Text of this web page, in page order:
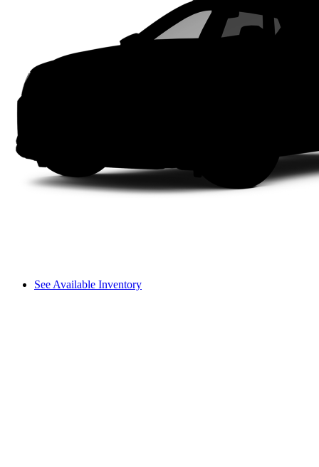
See Available Inventory